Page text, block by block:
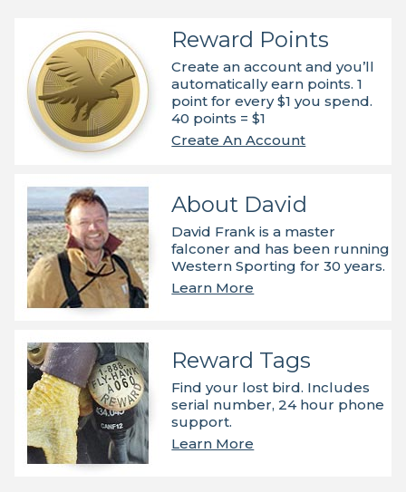
Reward Points
Create an account and you’ll
automatically earn points. 1
point for every $1 you spend.
40 points = $1
Create An Account
About David
David Frank is a master
falconer and has been running
Western Sporting for 30 years.
Learn More
Reward Tags
Find your lost bird. Includes
serial number, 24 hour phone
support.
Learn More